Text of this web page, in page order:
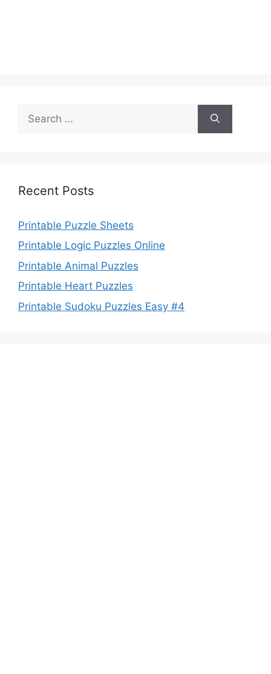
for:
Recent Posts
Printable Puzzle Sheets
Printable Logic Puzzles Online
Printable Animal Puzzles
Printable Heart Puzzles
Printable Sudoku Puzzles Easy #4